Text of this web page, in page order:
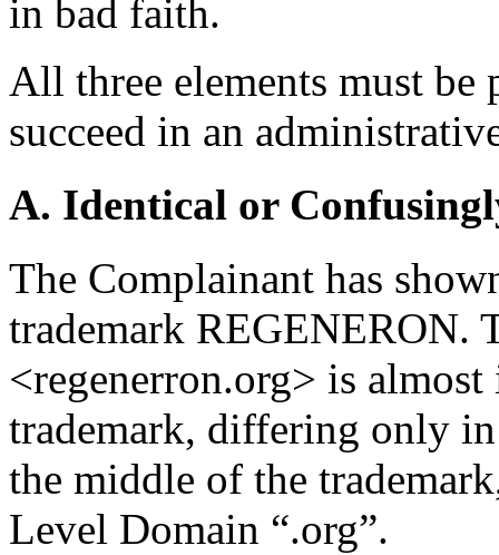
in bad faith.
All three elements must be
succeed in an
A. Identical or
The Complainant has
trademark REGENERON.
<regenerron.org> is
trademark, differing only
the middle of the
Level Domain “.org”.